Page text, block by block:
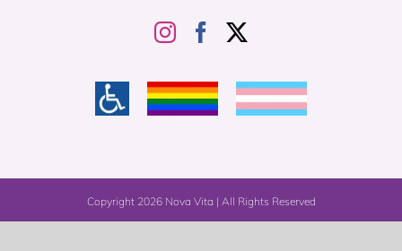
Copyright 2026 Nova Vita | All Rights Reserved